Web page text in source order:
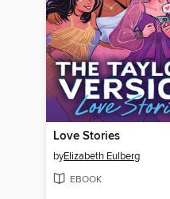
Love Stories
byElizabeth Eulberg
EBOOK